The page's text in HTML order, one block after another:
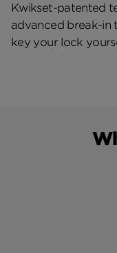
Kwikset-patented
advanced break-in
key your lock